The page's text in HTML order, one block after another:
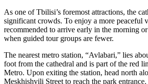
As one of Tbilisi’s foremost attractions, the
significant crowds. To enjoy a more peaceful
recommended to arrive early in the morning
when guided tour groups are fewer.
The nearest metro station, “Avlabari,” lies
foot from the cathedral and is part of the red
Metro. Upon exiting the station, head north
Meskhishvili Street to reach the park entrance.